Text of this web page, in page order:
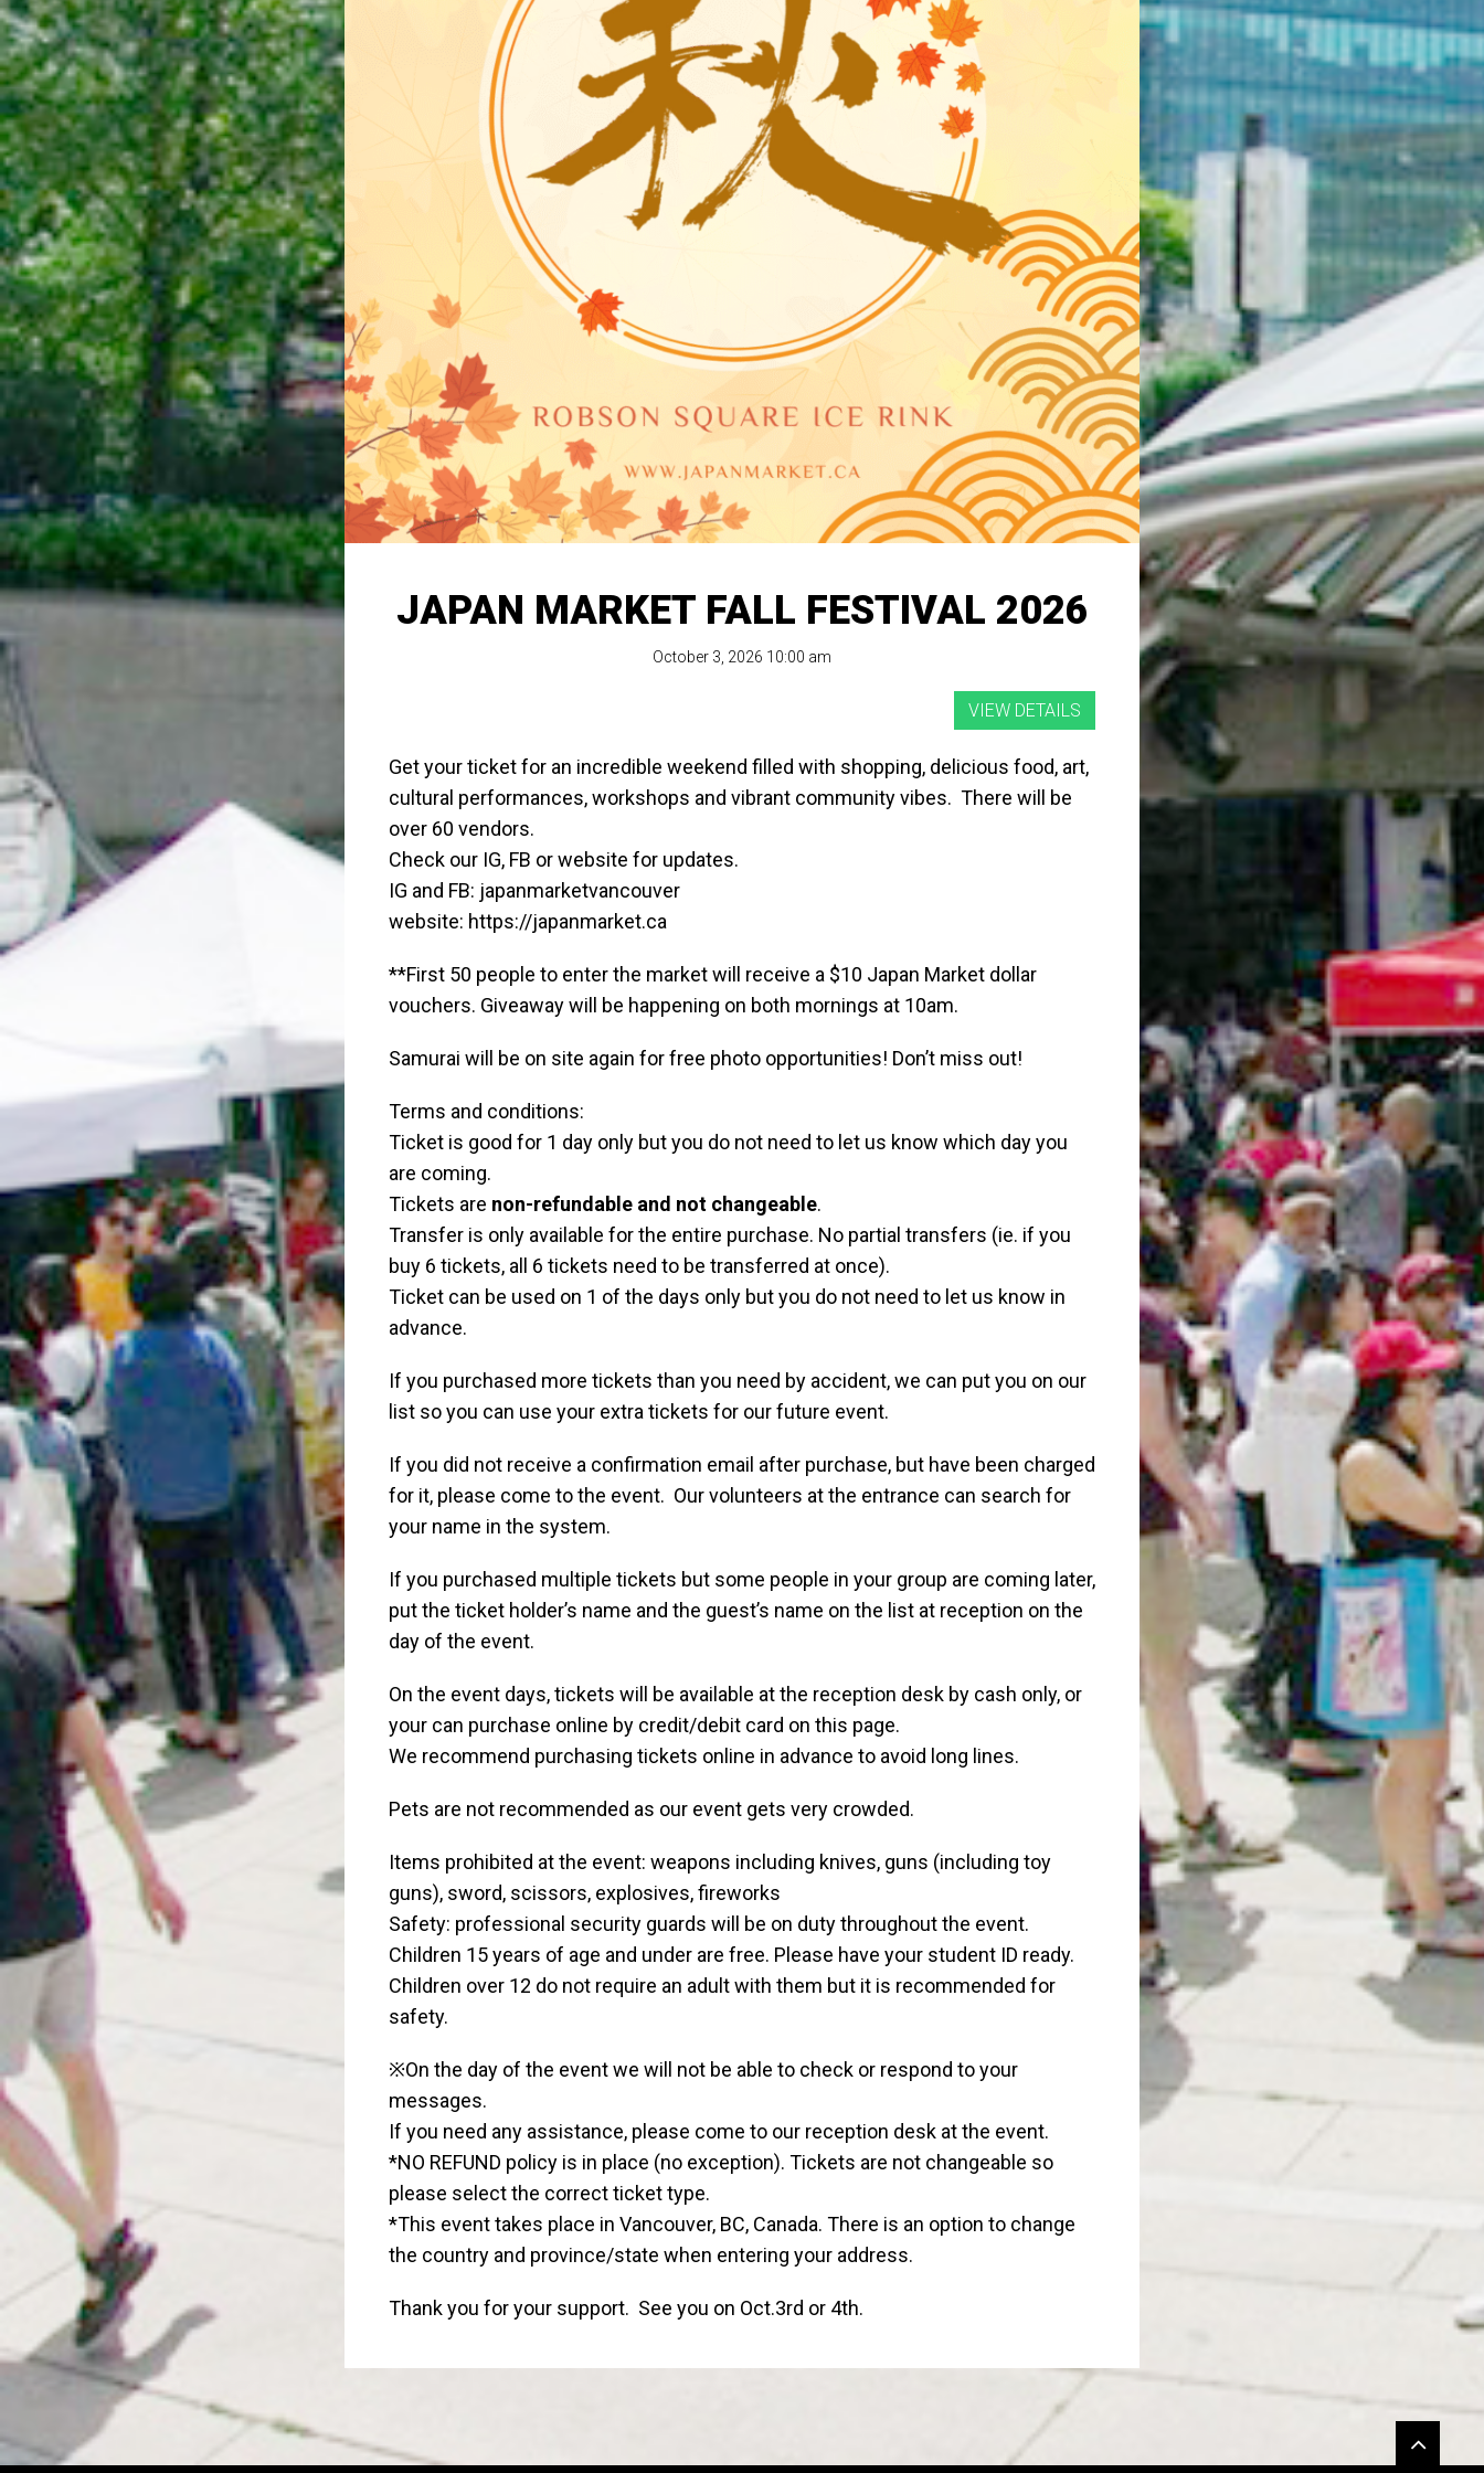
JAPAN MARKET FALL FESTIVAL 2026
October 3, 2026 10:00 am
Get your ticket for an incredible weekend filled with shopping, delicious food, art,
cultural performances, workshops and vibrant community vibes. There will be
over 60 vendors.
Check our IG, FB or website for updates.
IG and FB: japanmarketvancouver
website: https://japanmarket.ca
**First 50 people to enter the market will receive a $10 Japan Market dollar
vouchers. Giveaway will be happening on both mornings at 10am.
Samurai will be on site again for free photo opportunities! Don’t miss out!
Terms and conditions:
Ticket is good for 1 day only but you do not need to let us know which day you
are coming.
Tickets are non-refundable and not changeable.
Transfer is only available for the entire purchase. No partial transfers (ie. if you
buy 6 tickets, all 6 tickets need to be transferred at once).
Ticket can be used on 1 of the days only but you do not need to let us know in
advance.
If you purchased more tickets than you need by accident, we can put you on our
list so you can use your extra tickets for our future event.
If you did not receive a confirmation email after purchase, but have been charged
for it, please come to the event. Our volunteers at the entrance can search for
your name in the system.
If you purchased multiple tickets but some people in your group are coming later,
put the ticket holder’s name and the guest’s name on the list at reception on the
day of the event.
On the event days, tickets will be available at the reception desk by cash only, or
your can purchase online by credit/debit card on this page.
We recommend purchasing tickets online in advance to avoid long lines.
Pets are not recommended as our event gets very crowded.
Items prohibited at the event: weapons including knives, guns (including toy
guns), sword, scissors, explosives, fireworks
Safety: professional security guards will be on duty throughout the event.
Children 15 years of age and under are free. Please have your student ID ready.
Children over 12 do not require an adult with them but it is recommended for
safety.
※On the day of the event we will not be able to check or respond to your
messages.
If you need any assistance, please come to our reception desk at the event.
*NO REFUND policy is in place (no exception). Tickets are not changeable so
please select the correct ticket type.
*This event takes place in Vancouver, BC, Canada. There is an option to change
the country and province/state when entering your address.
Thank you for your support. See you on Oct.3rd or 4th.
Widgets